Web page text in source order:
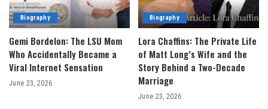
Biography
Gemi Bordelon: The LSU Mom
Who Accidentally Became a
Viral Internet Sensation
June 23, 2026
Biography
Lora Chaffins: The Private Life
of Matt Long’s Wife and the
Story Behind a Two-Decade
Marriage
June 23, 2026